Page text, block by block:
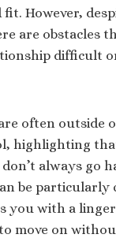
fit. However,
are obstacles
difficult
often outside
highlighting
always go
be particularly
you with a
move on